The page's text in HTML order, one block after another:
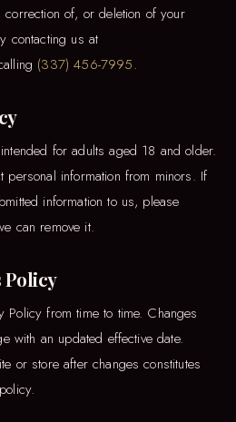
correction of, or deletion of your
contacting us at
(337) 456-7995.
for adults aged 18 and older.
personal information from minors. If
information to us, please
can remove it.
Policy
Policy from time to time. Changes
with an updated effective date.
or store after changes constitutes